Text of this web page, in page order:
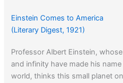
Einstein Comes to America
(Literary Digest, 1921)
Professor Albert Einstein,
and infinity have made his
world, thinks this small planet